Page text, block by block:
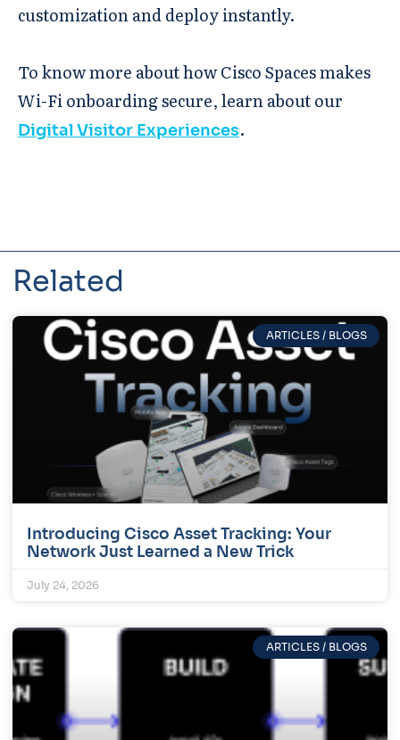
customization and deploy instantly.
To know more about how Cisco Spaces makes
Wi-Fi onboarding secure, learn about our
Digital Visitor Experiences.
Related
ARTICLES / BLOGS
Introducing Cisco Asset Tracking: Your
Network Just Learned a New Trick
July 24, 2026
ARTICLES / BLOGS